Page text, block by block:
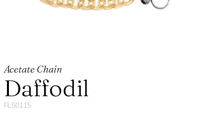
Acetate Chain
Daffodil
FL50115